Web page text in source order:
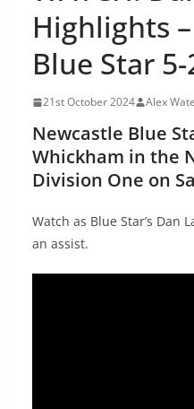
Highlights
Blue Star
21st October 2024 Alex
Newcastle Blue
Whickham in the
Division One on
Watch as Blue Star’s Dan
an assist.